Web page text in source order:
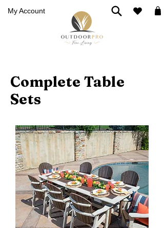
My Account
Complete Table
Sets